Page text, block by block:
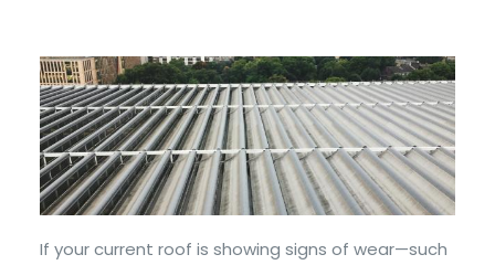
If your current roof is showing signs of wear—such